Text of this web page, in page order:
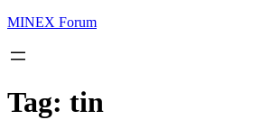
MINEX Forum
Tag: tin